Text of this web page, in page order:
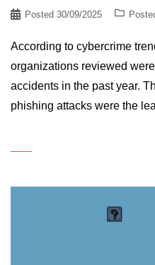
Posted 30/09/2025
According to cybercrime
organizations reviewed
accidents in the past year.
phishing attacks were the